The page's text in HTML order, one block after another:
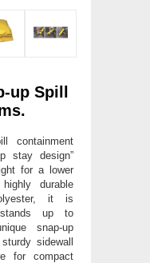
up Spill
containment
stay design”
for a lower
durable
it is
up to
snap-up
sidewall
for compact